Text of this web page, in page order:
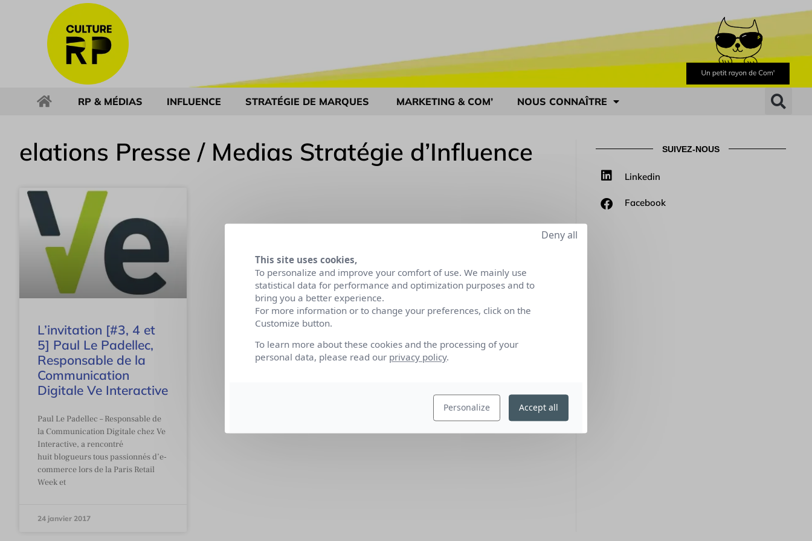
RP & MÉDIAS INFLUENCE STRATÉGIE DE MARQUES MARKETING & COM’ NOUS CONNAÎTRE
elations Presse / Medias Stratégie d’Influence
L’invitation [#3, 4 et
5] Paul Le Padellec,
Responsable de la
Communication
Digitale Ve Interactive
Paul Le Padellec – Responsable de
la Communication Digitale chez Ve
Interactive, a rencontré
huit blogueurs tous passionnés d’e-
commerce lors de la Paris Retail
Week et
24 janvier 2017
SUIVEZ-NOUS
Linkedin
Facebook
This site uses cookies,
To personalize and improve your comfort of use. We mainly use
statistical data for performance and optimization purposes and to
bring you a better experience.
For more information or to change your preferences, click on the
Customize button.
To learn more about these cookies and the processing of your
personal data, please read our privacy policy.
Personalize
Deny all
Accept all